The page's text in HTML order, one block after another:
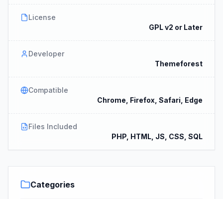
License
GPL v2 or Later
Developer
Themeforest
Compatible
Chrome, Firefox, Safari, Edge
Files Included
PHP, HTML, JS, CSS, SQL
Categories